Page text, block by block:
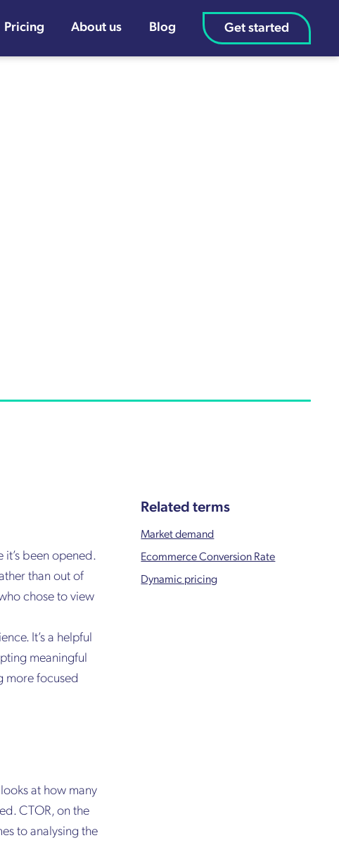
Pricing About us Blog Get started
Related terms
Market demand
Ecommerce Conversion Rate
Dynamic pricing
been opened.
than out of
chose to view
It’s a helpful
meaningful
more focused
at how many
CTOR, on the
to analysing the